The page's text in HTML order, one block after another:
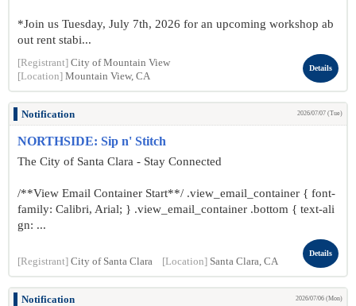
*Join us Tuesday, July 7th, 2026 for an upcoming workshop ab
out rent stabi...
[Registrant] City of Mountain View
[Location] Mountain View, CA
Details
Notification 2026/07/07 (Tue)
NORTHSIDE: Sip n' Stitch
The City of Santa Clara - Stay Connected
/**View Email Container Start**/ .view_email_container { font-
family: Calibri, Arial; } .view_email_container .bottom { text-ali
gn: ...
[Registrant] City of Santa Clara [Location] Santa Clara, CA
Details
Notification 2026/07/06 (Mon)